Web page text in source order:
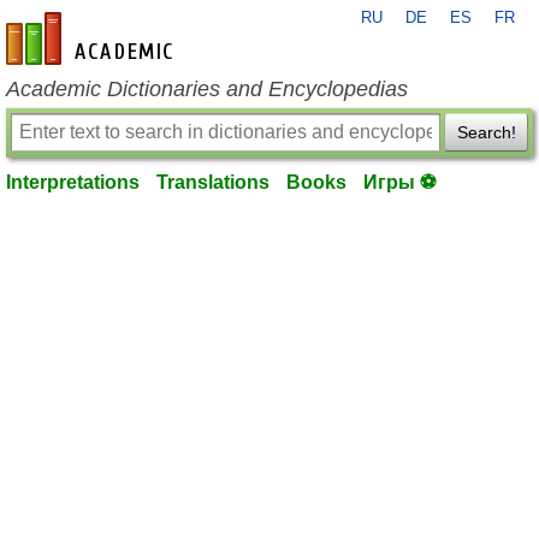
en-academic.com
RU DE ES FR
Academic Dictionaries and Encyclopedias
Search!
Interpretations Translations Books Игры ⚽